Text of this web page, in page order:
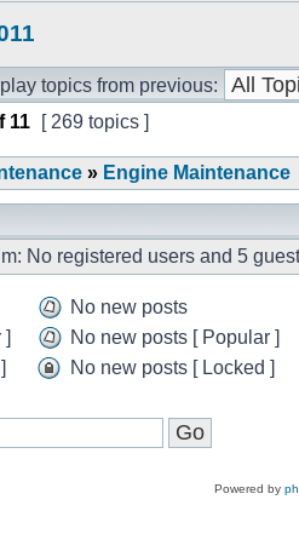
topics from previous:
11 [ 269 topics ]
» Engine Maintenance
No registered users and 5
No new posts
]
No new posts [ Popular ]
No new posts [ Locked ]
Powered by